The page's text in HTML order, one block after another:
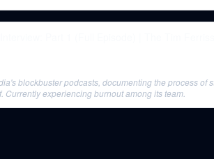
blockbuster podcasts, documenting the process of
Currently experiencing burnout among its team.